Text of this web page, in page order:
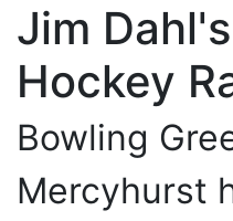
Jim
Hockey
Bowling
Mercyhurst